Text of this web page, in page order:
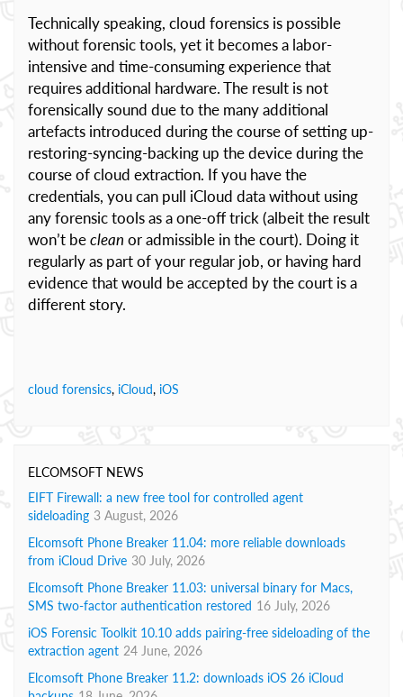
Technically speaking, cloud forensics is possible
without forensic tools, yet it becomes a labor-
intensive and time-consuming experience that
requires additional hardware. The result is not
forensically sound due to the many additional
artefacts introduced during the course of setting up-
restoring-syncing-backing up the device during the
course of cloud extraction. If you have the
credentials, you can pull iCloud data without using
any forensic tools as a one-off trick (albeit the result
won’t beclean or admissible in the court). Doing it
regularly as part of your regular job, or having hard
evidence that would be accepted by the court is a
different story.
cloud forensics, iCloud, iOS
ELCOMSOFT NEWS
EIFT Firewall: a new free tool for controlled agent
sideloading 3 August, 2026
Elcomsoft Phone Breaker 11.04: more reliable downloads
from iCloud Drive 30 July, 2026
Elcomsoft Phone Breaker 11.03: universal binary for Macs,
SMS two-factor authentication restored 16 July, 2026
iOS Forensic Toolkit 10.10 adds pairing-free sideloading of the
extraction agent 24 June, 2026
Elcomsoft Phone Breaker 11.2: downloads iOS 26 iCloud